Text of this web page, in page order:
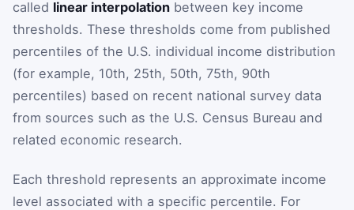
called linear interpolation between key income
thresholds. These thresholds come from published
percentiles of the U.S. individual income distribution
(for example, 10th, 25th, 50th, 75th, 90th
percentiles) based on recent national survey data
from sources such as the U.S. Census Bureau and
related economic research.
Each threshold represents an approximate income
level associated with a specific percentile. For